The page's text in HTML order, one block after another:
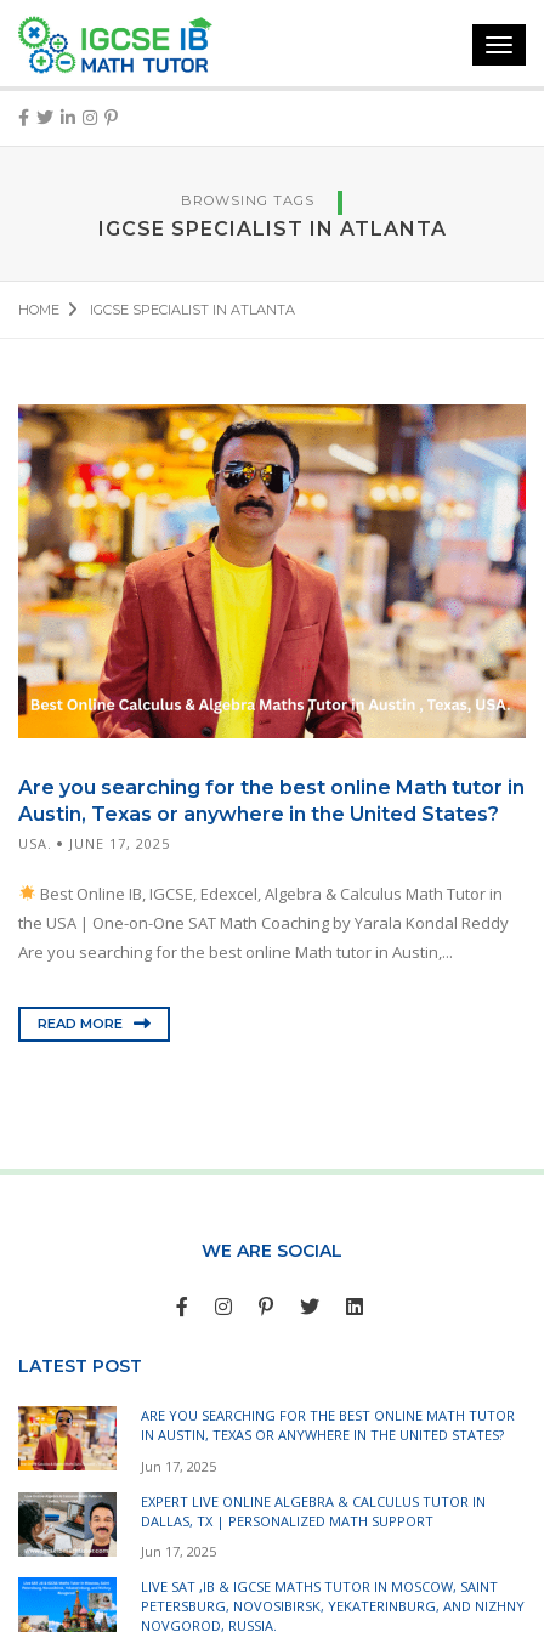
BROWSING TAGS
IGCSE SPECIALIST IN ATLANTA
HOME IGCSE SPECIALIST IN ATLANTA
Are you searching for the best online Math tutor in
Austin, Texas or anywhere in the United States?
USA. JUNE 17, 2025
Best Online IB, IGCSE, Edexcel, Algebra & Calculus Math Tutor in
the USA | One-on-One SAT Math Coaching by Yarala Kondal Reddy
Are you searching for the best online Math tutor in Austin,...
READ MORE
WE ARE SOCIAL
LATEST POST
ARE YOU SEARCHING FOR THE BEST ONLINE MATH TUTOR
IN AUSTIN, TEXAS OR ANYWHERE IN THE UNITED STATES?
Jun 17, 2025
EXPERT LIVE ONLINE ALGEBRA & CALCULUS TUTOR IN
DALLAS, TX | PERSONALIZED MATH SUPPORT
Jun 17, 2025
LIVE SAT ,IB & IGCSE MATHS TUTOR IN MOSCOW, SAINT
PETERSBURG, NOVOSIBIRSK, YEKATERINBURG, AND NIZHNY
NOVGOROD, RUSSIA.